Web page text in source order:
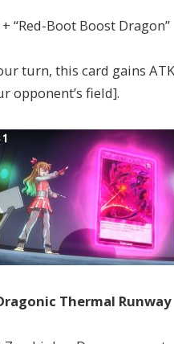
“Red-Boot Boost Dragon”
turn, this card gains
opponent’s field].
Thermal Runway